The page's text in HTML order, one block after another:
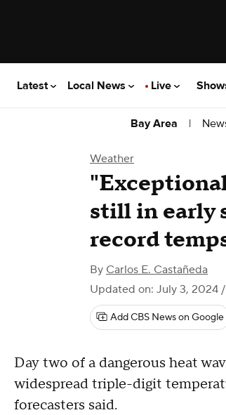
Latest Local News Live
Bay Area |
Weather
still in early
record
By Carlos E. Castañeda
Updated on: July 3, 2024
Add CBS News on Google
Day two of a dangerous heat
widespread triple-digit
forecasters said.